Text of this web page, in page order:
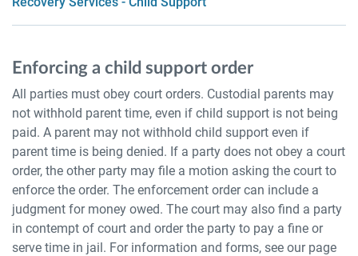
Enforcing a child support order
All parties must obey court orders. Custodial parents may
not withhold parent time, even if child support is not being
paid. A parent may not withhold child support even if
parent time is being denied. If a party does not obey a court
order, the other party may file a motion asking the court to
enforce the order. The enforcement order can include a
judgment for money owed. The court may also find a party
in contempt of court and order the party to pay a fine or
serve time in jail. For information and forms, see our page